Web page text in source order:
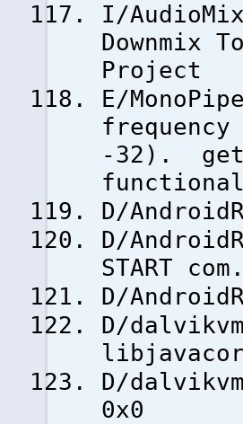
I/
Downmix
Project
E/
-32).
functional
D/
D/
START
D/
D/
D/
0x0